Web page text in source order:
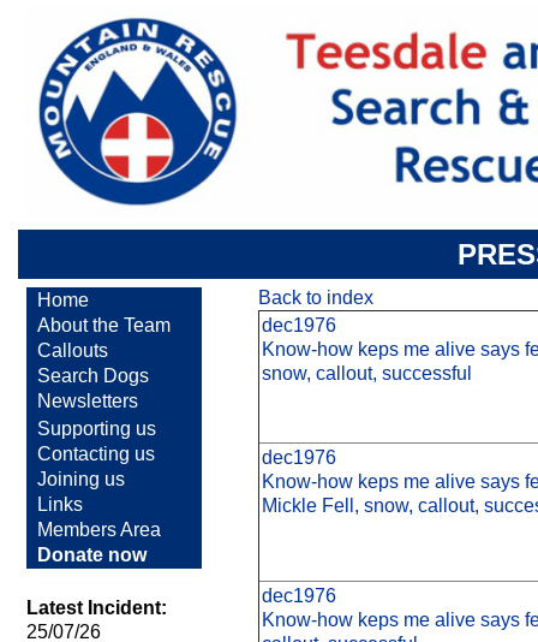
Home
About the Team
Callouts
Search Dogs
Newsletters
Supporting us
Contacting us
Joining us
Links
Members Area
Donate now
Latest Incident:
25/07/26
Back to index
dec1976
Know-how keps me alive says
snow, callout, successful
dec1976
Know-how keps me alive says
Mickle Fell, snow, callout,
dec1976
Know-how keps me alive says